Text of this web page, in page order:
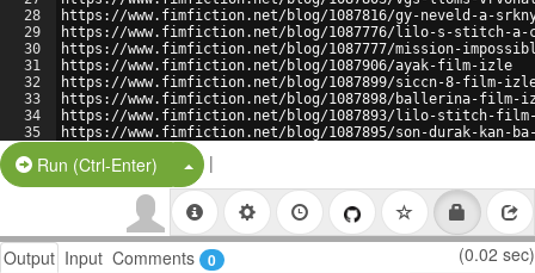
28
29
30
31
32
33
34
35
https://www.fimfiction.net/blog/1087816/gy-neveld-a-
https://www.fimfiction.net/blog/1087776/lilo-s-stitch-
https://www.fimfiction.net/blog/1087777/mission-
https://www.fimfiction.net/blog/1087906/ayak-film-izle
https://www.fimfiction.net/blog/1087899/siccn-8-film-
https://www.fimfiction.net/blog/1087898/ballerina-film-
https://www.fimfiction.net/blog/1087893/lilo-stitch-
https://www.fimfiction.net/blog/1087895/son-durak-kan-
https://www.fimfiction.net/blog/1087902/llegal-
Run (Ctrl-Enter) Split Button!
|
Output Input Comments 0 (0.02 sec)